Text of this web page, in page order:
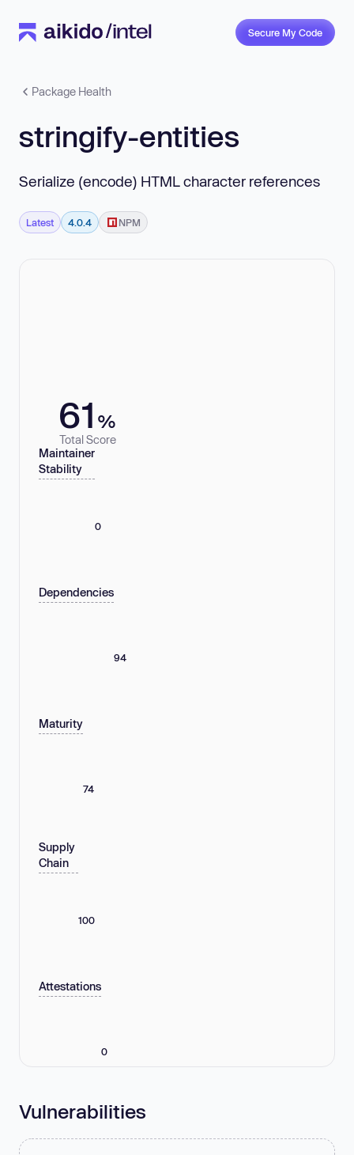
Secure My Code
Package Health
stringify-entities
Serialize (encode) HTML character references
Latest 4.0.4 NPM
61 %
Total Score
Maintainer
Stability
0
Dependencies
94
Maturity
74
Supply
Chain
100
Attestations
0
Vulnerabilities